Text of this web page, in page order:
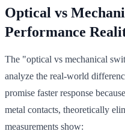
Optical vs
Performance
The "optical vs mechanical
analyze the real-world
promise faster response
metal contacts, theoretically
measurements show: